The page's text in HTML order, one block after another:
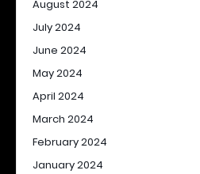
August 2024
July 2024
June 2024
May 2024
April 2024
March 2024
February 2024
January 2024